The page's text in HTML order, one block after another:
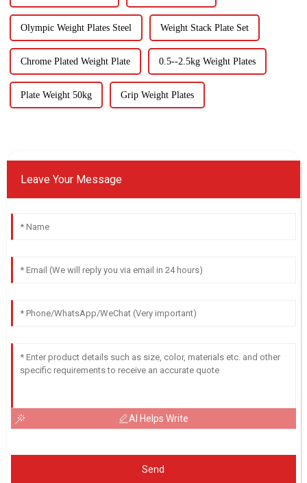
Olympic Weight Plates Steel Weight Stack Plate Set
Chrome Plated Weight Plate 0.5--2.5kg Weight Plates
Plate Weight 50kg Grip Weight Plates
Leave Your Message
AI Helps Write
Send